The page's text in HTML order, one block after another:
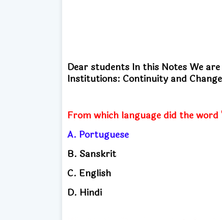
Dear students In this Notes We are
Institutions: Continuity and Change
From which language did the word
A. Portuguese
B. Sanskrit
C. English
D. Hindi